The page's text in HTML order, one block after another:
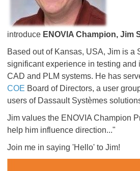
introduce ENOVIA Champion, Jim
Based out of Kansas, USA, Jim is a
significant experience in testing and
CAD and PLM systems. He has
COE
Board of Directors, a user
users of Dassault Systèmes
Jim values the ENOVIA Champion
help him influence​​​​​​​ direction..."
Join me in saying 'Hello' to Jim!